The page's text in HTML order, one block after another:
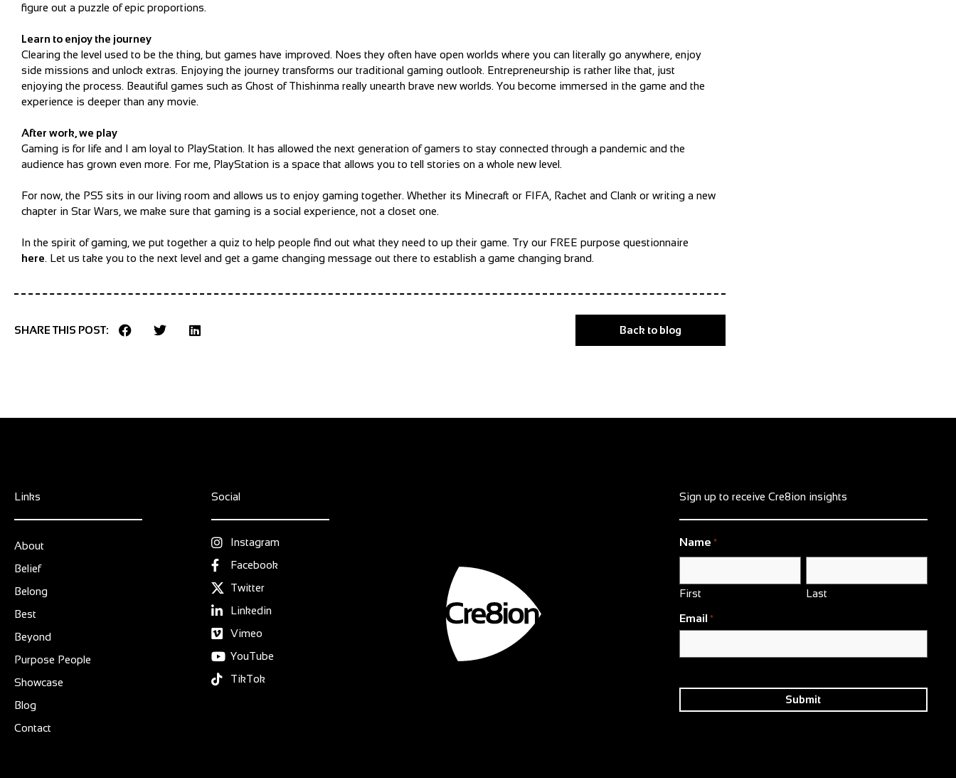
figure out a puzzle of epic proportions.
Learn to enjoy the journey
Clearing the level used to be the thing, but games have improved. Noes they often have open worlds where you can literally go anywhere, enjoy
side missions and unlock extras. Enjoying the journey transforms our traditional gaming outlook. Entrepreneurship is rather like that, just
enjoying the process. Beautiful games such as Ghost of Thishinma really unearth brave new worlds. You become immersed in the game and the
experience is deeper than any movie.
After work, we play
Gaming is for life and I am loyal to PlayStation. It has allowed the next generation of gamers to stay connected through a pandemic and the
audience has grown even more. For me, PlayStation is a space that allows you to tell stories on a whole new level.
For now, the PS5 sits in our living room and allows us to enjoy gaming together. Whether its Minecraft or FIFA, Rachet and Clank or writing a new
chapter in Star Wars, we make sure that gaming is a social experience, not a closet one.
In the spirit of gaming, we put together a quiz to help people find out what they need to up their game. Try our FREE purpose questionnaire
here. Let us take you to the next level and get a game changing message out there to establish a game changing brand.
SHARE THIS POST: Back to blog
Links
About
Belief
Belong
Best
Beyond
Purpose People
Showcase
Blog
Contact
Social
Instagram
Facebook
Twitter
Linkedin
Vimeo
YouTube
TikTok
Sign up to receive Cre8ion insights
Name *
First Last
Email *